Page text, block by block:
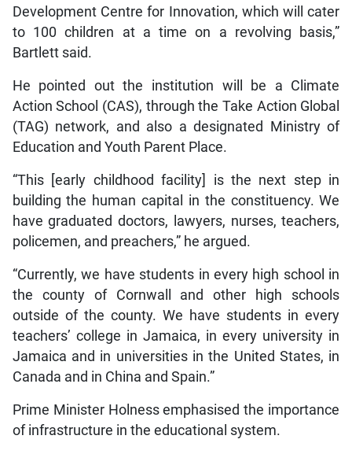
Development Centre for Innovation, which will cater
to 100 children at a time on a revolving basis,”
Bartlett said.
He pointed out the institution will be a Climate
Action School (CAS), through the Take Action Global
(TAG) network, and also a designated Ministry of
Education and Youth Parent Place.
“This [early childhood facility] is the next step in
building the human capital in the constituency. We
have graduated doctors, lawyers, nurses, teachers,
policemen, and preachers,” he argued.
“Currently, we have students in every high school in
the county of Cornwall and other high schools
outside of the county. We have students in every
teachers’ college in Jamaica, in every university in
Jamaica and in universities in the United States, in
Canada and in China and Spain.”
Prime Minister Holness emphasised the importance
of infrastructure in the educational system.